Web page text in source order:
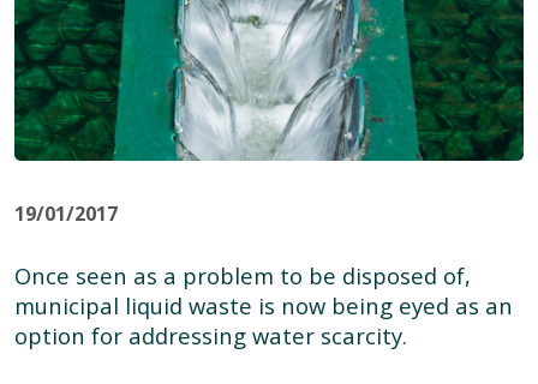
19/01/2017
Once seen as a problem to be disposed of,
municipal liquid waste is now being eyed as an
option for addressing water scarcity.